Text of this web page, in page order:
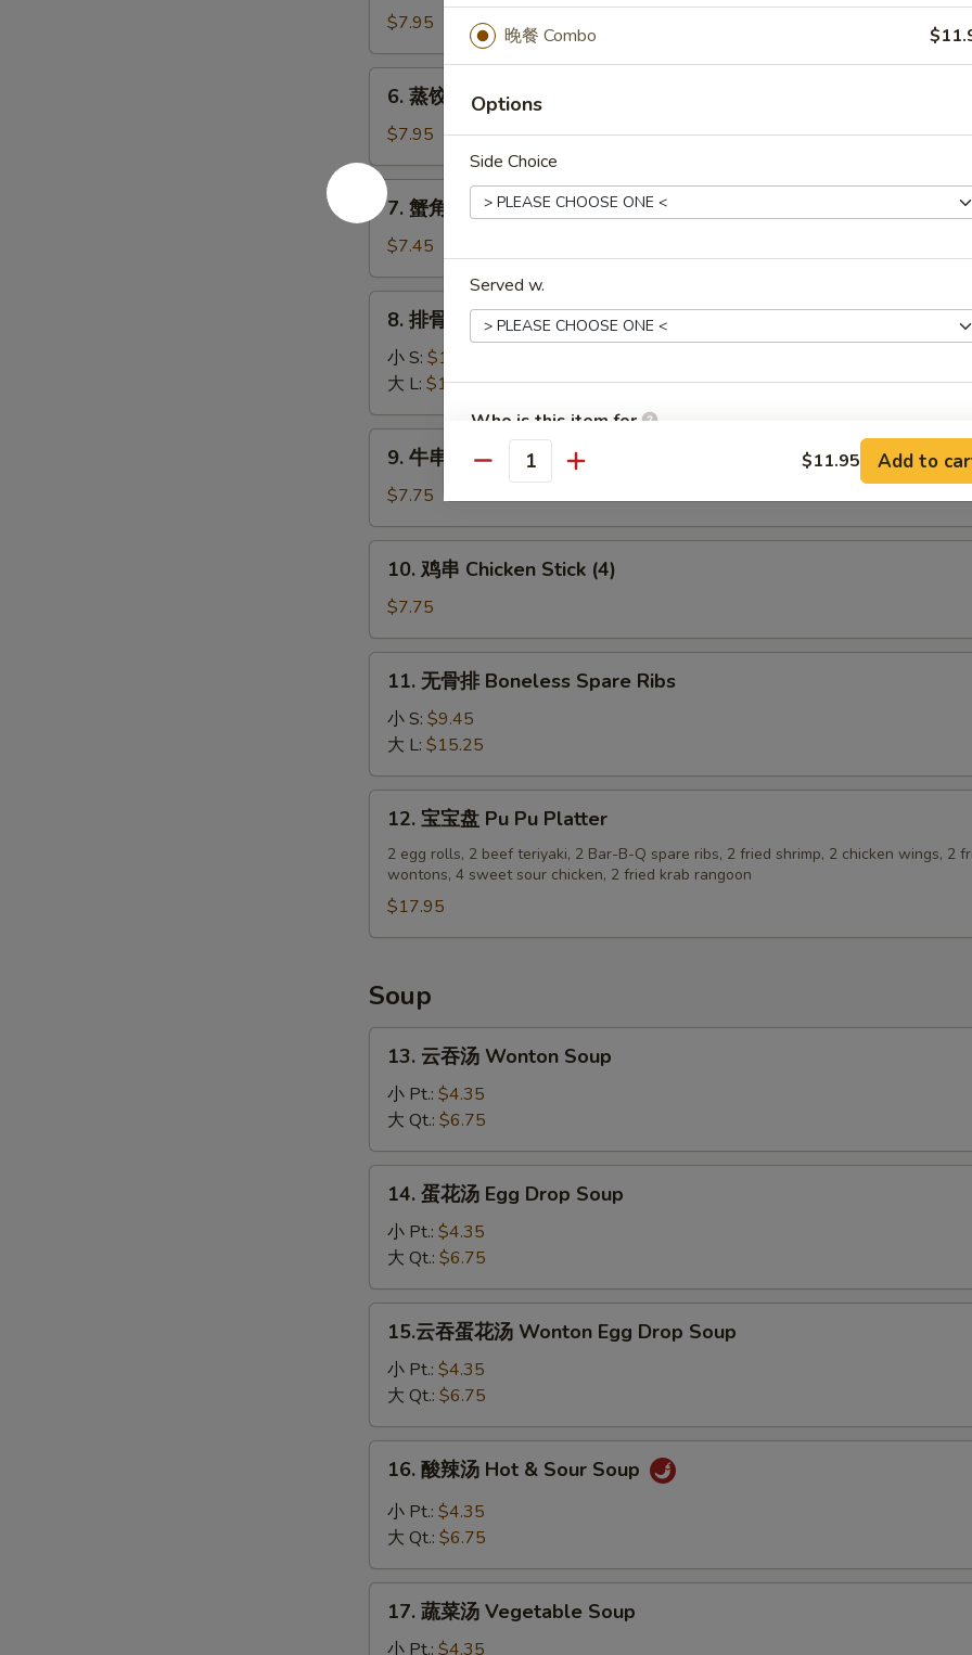
(10)
Fried
Dumpling
(8)
$7.95
Steamed
Dumpling
(8)
6. 蒸饺 Steamed Dumpling (8)
$7.95
蟹
Fried
Krab
Rangoon
7. 蟹角 Fried Krab Rangoon (6)
$7.45
BBQ
Spare
Ribs
8. 排骨 BBQ Spare Ribs
小 S: $10.45
大 L: $16.25
Beef
Stick
(3)
9. 牛串 Beef Stick (3)
$7.75
Chicken
Stick
(4)
10. 鸡串 Chicken Stick (4)
$7.75
Boneless
Spare
Ribs
11. 无骨排 Boneless Spare Ribs
小 S: $9.45
大 L: $15.25
Pu
Pu
12. 宝宝盘 Pu Pu Platter
2 egg rolls, 2 beef teriyaki, 2 Bar-B-Q spare ribs, 2 fried shrimp, 2 chicken wings, 2
wontons, 4 sweet sour chicken, 2 fried krab rangoon
$17.95
Soup
Wonton
Soup
13. 云吞汤 Wonton Soup
小 Pt.: $4.35
大 Qt.: $6.75
Egg
Drop
Soup
14. 蛋花汤 Egg Drop Soup
小 Pt.: $4.35
大 Qt.: $6.75
花
汤
Wonton
Egg
Drop
Soup
15.云吞蛋花汤 Wonton Egg Drop Soup
小 Pt.: $4.35
大 Qt.: $6.75
&
Sour
Soup
16. 酸辣汤 Hot & Sour Soup
小 Pt.: $4.35
大 Qt.: $6.75
17. 蔬菜汤 Vegetable Soup
小 Pt.: $4.35
晚餐 Combo
Options
Side Choice
Served w.
Who is this item for
NOTE EXTRA CHARGES MAY BE INCURRED FOR ADDITIONS IN THIS
SECTION
Quantity $11.95 Add to